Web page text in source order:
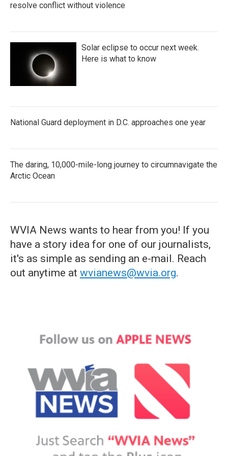
resolve conflict without violence
Solar eclipse to occur next week.
Here is what to know
National Guard deployment in D.C. approaches one year
The daring, 10,000-mile-long journey to circumnavigate the
Arctic Ocean
WVIA News wants to hear from you! If you
have a story idea for one of our journalists,
it's as simple as sending an e-mail. Reach
out anytime at wvianews@wvia.org.